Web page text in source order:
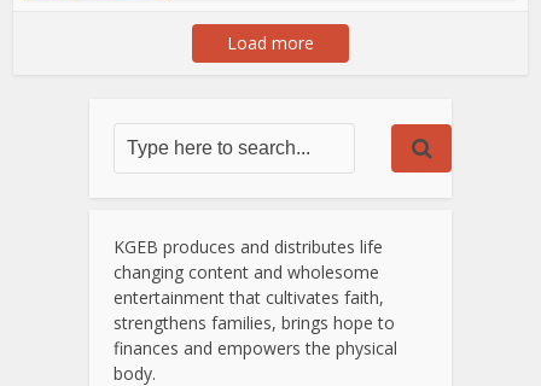
Load more
KGEB produces and distributes life
changing content and wholesome
entertainment that cultivates faith,
strengthens families, brings hope to
finances and empowers the physical
body.